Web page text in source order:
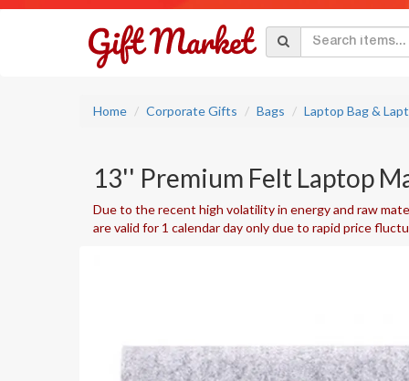
Home Corporate Gifts Bags Laptop Bag &
13'' Premium Felt Laptop
Due to the recent high volatility in energy and raw
are valid for 1 calendar day only due to rapid price